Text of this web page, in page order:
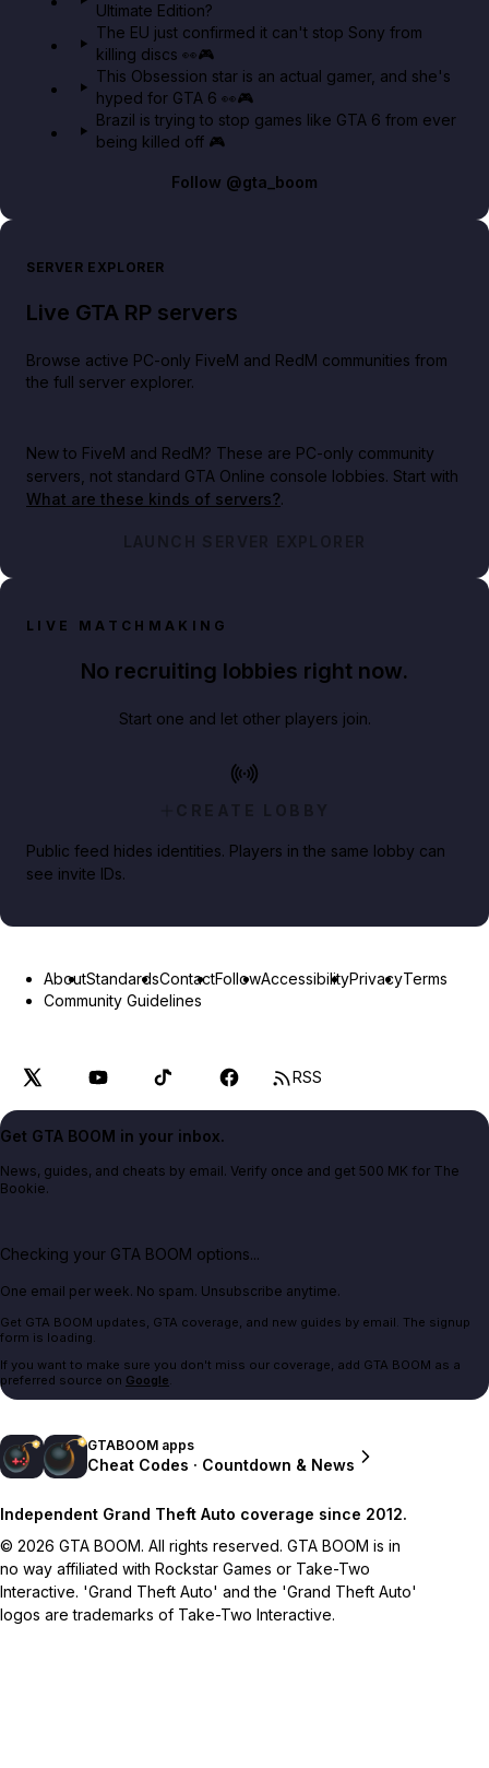
Ultimate Edition?
The EU just confirmed it can't stop Sony from
killing discs 👀🎮
This Obsession star is an actual gamer, and she's
hyped for GTA 6 👀🎮
Brazil is trying to stop games like GTA 6 from ever
being killed off 🎮
Follow @gta_boom
SERVER EXPLORER
Live GTA RP servers
Browse active PC-only FiveM and RedM communities from
the full server explorer.
New to FiveM and RedM? These are PC-only community
servers, not standard GTA Online console lobbies. Start with
What are these kinds of servers?.
LAUNCH SERVER EXPLORER
LIVE MATCHMAKING
No recruiting lobbies right now.
Start one and let other players join.
CREATE LOBBY
Public feed hides identities. Players in the same lobby can
see invite IDs.
AboutStandardsContactFollowAccessibilityPrivacyTerms
Community Guidelines
RSS
Get GTA BOOM in your inbox.
News, guides, and cheats by email. Verify once and get 500 MK for The
Bookie.
Checking your GTA BOOM options...
One email per week. No spam. Unsubscribe anytime.
Get GTA BOOM updates, GTA coverage, and new guides by email. The signup
form is loading.
If you want to make sure you don't miss our coverage, add GTA BOOM as a
preferred source on Google.
GTABOOM apps
Cheat Codes · Countdown & News
Independent Grand Theft Auto coverage since 2012.
© 2026 GTA BOOM. All rights reserved. GTA BOOM is in
no way affiliated with Rockstar Games or Take-Two
Interactive. 'Grand Theft Auto' and the 'Grand Theft Auto'
logos are trademarks of Take-Two Interactive.